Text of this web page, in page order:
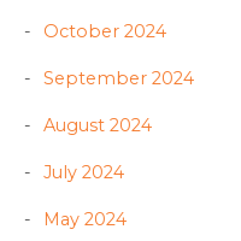
October 2024
September 2024
August 2024
July 2024
May 2024